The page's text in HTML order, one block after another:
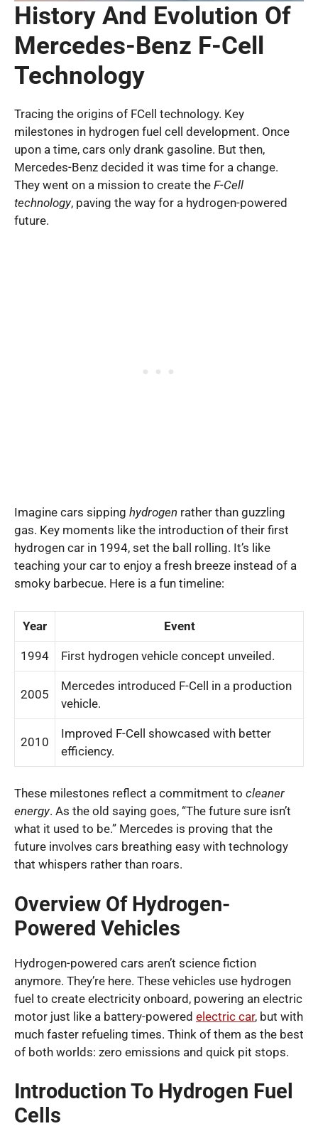
History And Evolution Of
Mercedes-Benz F-Cell
Technology
Tracing the origins of FCell technology. Key
milestones in hydrogen fuel cell development. Once
upon a time, cars only drank gasoline. But then,
Mercedes-Benz decided it was time for a change.
They went on a mission to create the F-Cell
technology, paving the way for a hydrogen-powered
future.
Imagine cars sipping hydrogen rather than guzzling
gas. Key moments like the introduction of their first
hydrogen car in 1994, set the ball rolling. It’s like
teaching your car to enjoy a fresh breeze instead of a
smoky barbecue. Here is a fun timeline:
Year Event
1994 First hydrogen vehicle concept unveiled.
2005
Mercedes introduced F-Cell in a production
vehicle.
2010
Improved F-Cell showcased with better
efficiency.
These milestones reflect a commitment to cleaner
energy. As the old saying goes, “The future sure isn’t
what it used to be.” Mercedes is proving that the
future involves cars breathing easy with technology
that whispers rather than roars.
Overview Of Hydrogen-
Powered Vehicles
Hydrogen-powered cars aren’t science fiction
anymore. They’re here. These vehicles use hydrogen
fuel to create electricity onboard, powering an electric
motor just like a battery-powered electric car, but with
much faster refueling times. Think of them as the best
of both worlds: zero emissions and quick pit stops.
Introduction To Hydrogen Fuel
Cells